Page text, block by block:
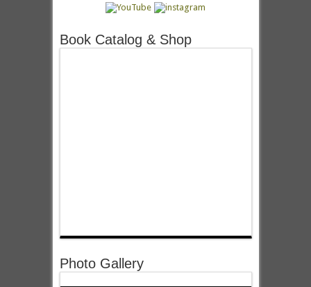
Book Catalog & Shop
Photo Gallery